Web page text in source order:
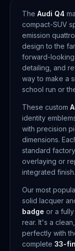
The Audi Q4
compact-SUV
emission
design to the
forward-
detailing, and
way to make a
school run or
These custom
identity
with precision
dimensions.
standard
overlaying or
integrated finish.
Our most
solid lacquer
badge or a
rear. It's a
perfectly with
complete 33-